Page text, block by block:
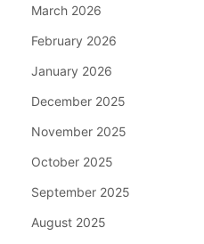
March 2026
February 2026
January 2026
December 2025
November 2025
October 2025
September 2025
August 2025